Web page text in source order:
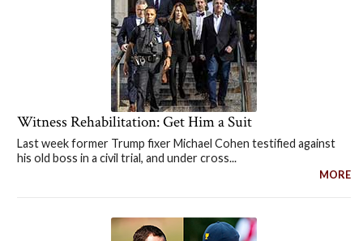
Witness Rehabilitation: Get Him a Suit
Last week former Trump fixer Michael Cohen testified against
his old boss in a civil trial, and under cross...
MORE